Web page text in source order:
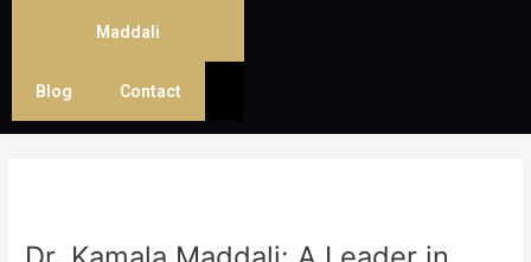
Maddali
Blog Contact